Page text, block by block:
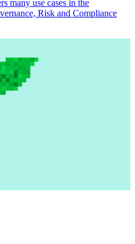
many use cases in the
Risk and Compliance